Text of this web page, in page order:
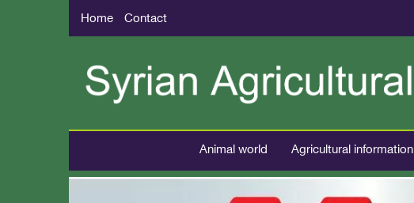
Home Contact
Animal world Agricultural information